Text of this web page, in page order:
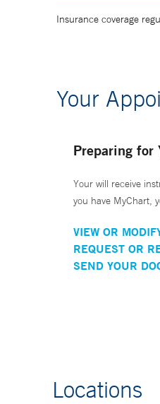
Insurance coverage
Your
Preparing for
Your will receive
you have MyChart,
VIEW OR
REQUEST OR
SEND YOUR
Locations